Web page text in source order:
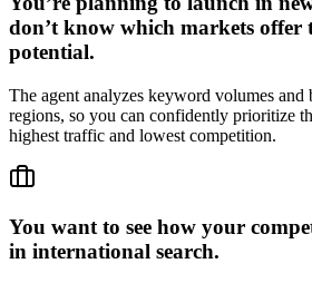
don’t know which markets offer
potential.
The agent analyzes keyword volumes
regions, so you can confidently prioritize
highest traffic and lowest competition.
You want to see how your
in international search.